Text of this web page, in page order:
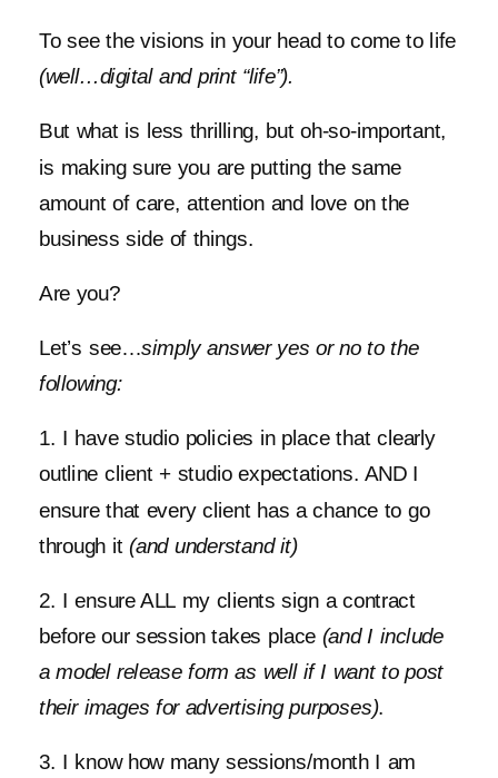
To see the visions in your head to come to life
(well…digital and print “life”).
But what is less thrilling, but oh-so-important,
is making sure you are putting the same
amount of care, attention and love on the
business side of things.
Are you?
Let’s see…simply answer yes or no to the
following:
1. I have studio policies in place that clearly
outline client + studio expectations. AND I
ensure that every client has a chance to go
through it (and understand it)
2. I ensure ALL my clients sign a contract
before our session takes place (and I include
a model release form as well if I want to post
their images for advertising purposes).
3. I know how many sessions/month I am